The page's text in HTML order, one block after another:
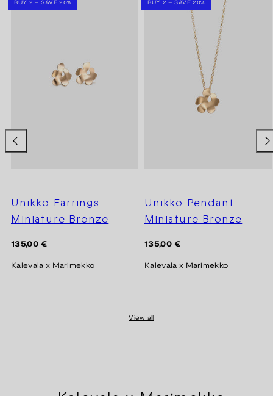
BUY 2 – SAVE 20%
Unikko Earrings
Miniature Bronze
Regular
135,00 €
Kalevala x Marimekko
BUY 2 – SAVE 20%
Unikko Pendant
Miniature Bronze
Regular
135,00 €
Kalevala x Marimekko
View all